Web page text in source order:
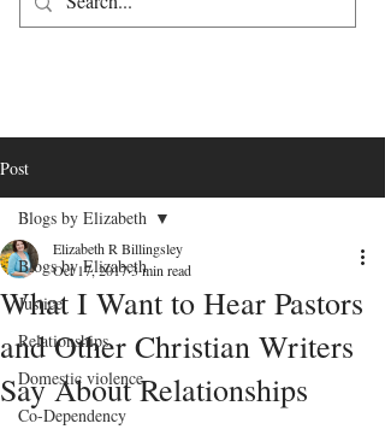
Post
Blogs by Elizabeth
Justice
Relationships
Domestic violence
Co-Dependency
Blogs by Elizabeth
What I Want to Hear Pastors
and Other Christian Writers
Say About Relationships
Elizabeth R Billingsley
Oct 17, 20173 min read